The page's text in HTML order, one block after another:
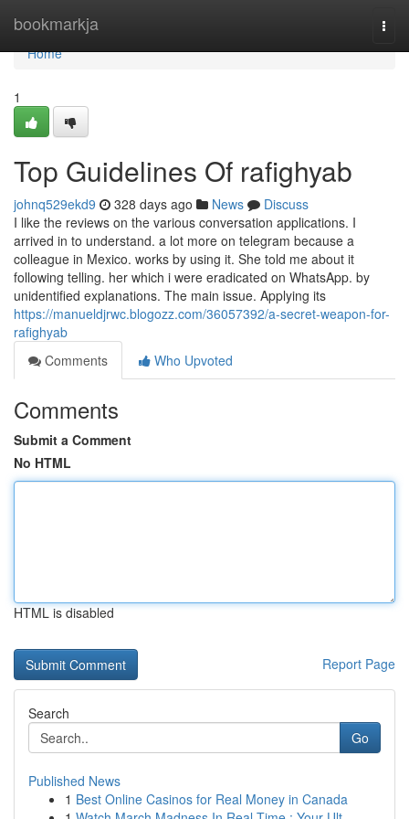
bookmarkja
Home
Home
1
Top Guidelines Of rafighyab
johnq529ekd9 328 days ago News
Discuss
I like the reviews on the various conversation applications. I
arrived in to understand. a lot more on telegram because a
colleague in Mexico. works by using it. She told me about it
following telling. her which i were eradicated on WhatsApp. by
unidentified explanations. The main issue. Applying its
https://manueldjrwc.blogozz.com/36057392/a-secret-weapon-for-
rafighyab
Comments
Who Upvoted
Comments
Submit a Comment
No HTML
HTML is disabled
Report Page
Search
Go
Published News
1 Best Online Casinos for Real Money in Canada